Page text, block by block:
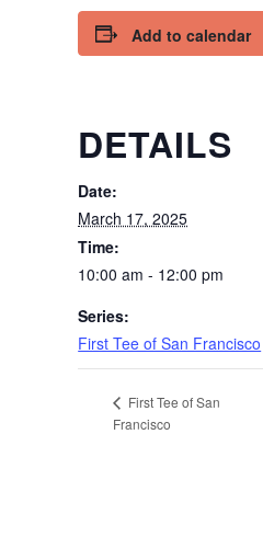
Add to calendar
DETAILS
Date:
March 17, 2025
Time:
10:00 am - 12:00 pm
Series:
First Tee of San Francisco
First Tee of San
Francisco